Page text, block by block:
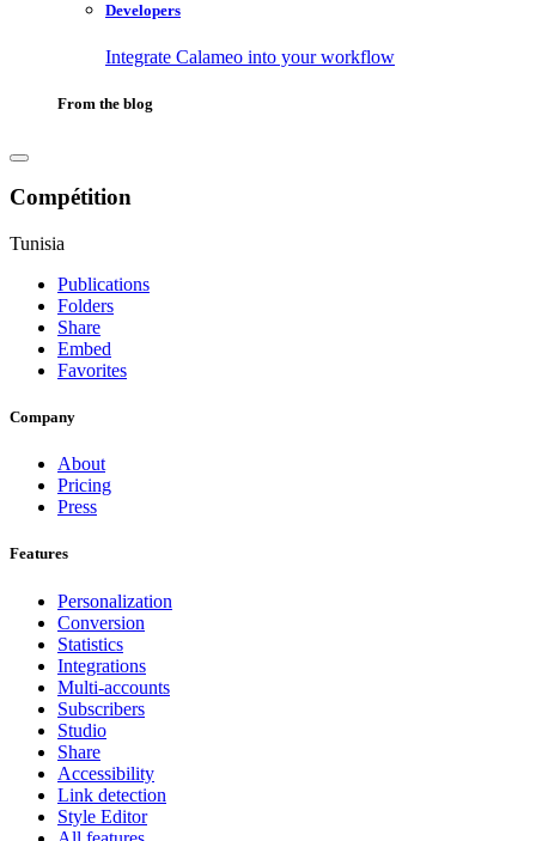
Developers
Integrate Calameo into your workflow
From the blog
Compétition
Tunisia
Publications
Folders
Share
Embed
Favorites
Company
About
Pricing
Press
Features
Personalization
Conversion
Statistics
Integrations
Multi-accounts
Subscribers
Studio
Share
Accessibility
Link detection
Style Editor